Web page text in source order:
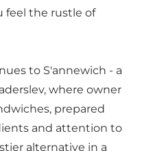
feel the rustle of
to S'annewich - a
where owner
prepared
and attention to
alternative in a